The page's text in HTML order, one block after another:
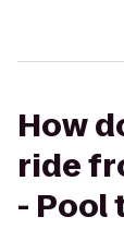
How
ride
- Pool